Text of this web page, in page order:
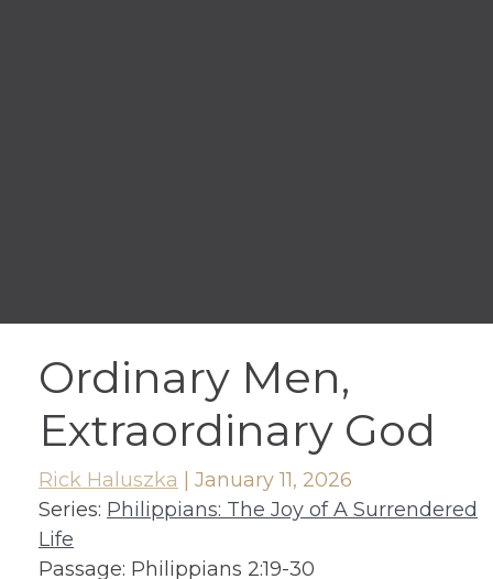
Ordinary Men,
Extraordinary God
Rick Haluszka | January 11, 2026
Series: Philippians: The Joy of A Surrendered
Life
Passage: Philippians 2:19-30